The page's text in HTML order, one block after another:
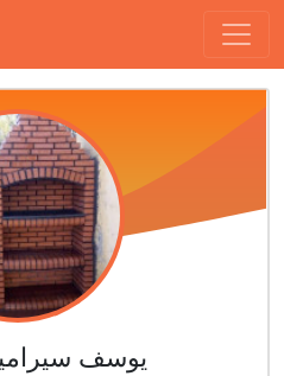
يوسف